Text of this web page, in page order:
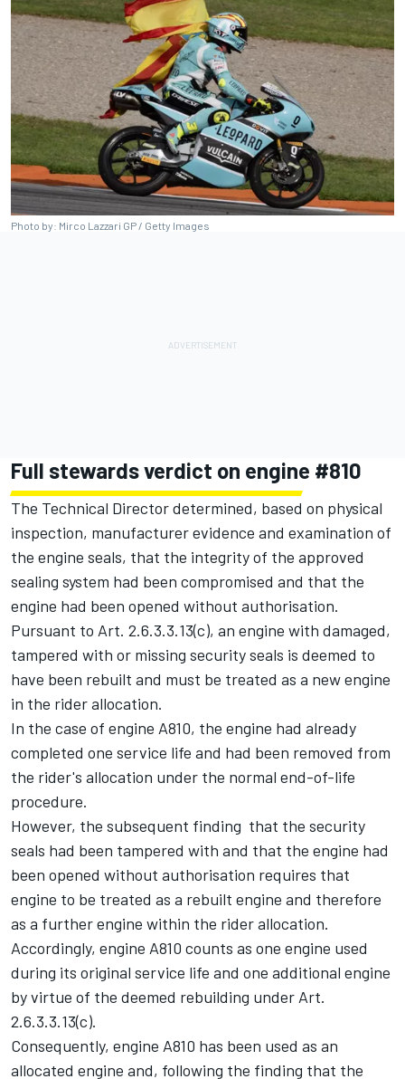
Photo by: Mirco Lazzari GP / Getty Images
Full stewards verdict on engine #810
The Technical Director determined, based on physical
inspection, manufacturer evidence and examination of
the engine seals, that the integrity of the approved
sealing system had been compromised and that the
engine had been opened without authorisation.
Pursuant to Art. 2.6.3.3.13(c), an engine with damaged,
tampered with or missing security seals is deemed to
have been rebuilt and must be treated as a new engine
in the rider allocation.
In the case of engine A810, the engine had already
completed one service life and had been removed from
the rider's allocation under the normal end-of-life
procedure.
However, the subsequent finding that the security
seals had been tampered with and that the engine had
been opened without authorisation requires that
engine to be treated as a rebuilt engine and therefore
as a further engine within the rider allocation.
Accordingly, engine A810 counts as one engine used
during its original service life and one additional engine
by virtue of the deemed rebuilding under Art.
2.6.3.3.13(c).
Consequently, engine A810 has been used as an
allocated engine and, following the finding that the